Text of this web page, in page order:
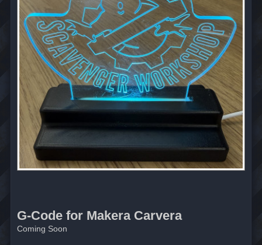
G-Code for Makera Carvera
Coming Soon